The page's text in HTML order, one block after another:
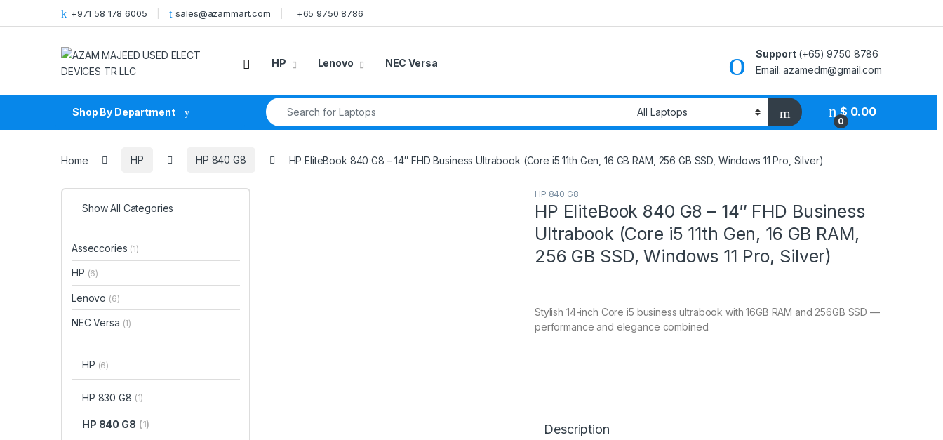
Skip to navigation
Skip to content +971 58 178 6005 sales@azammart.com +65 9750 8786
HP Lenovo NEC Versa
Support(+65) 9750 8786
Email: azamedm@gmail.com
Shop By Department
Search for:
0
$ 0.00
Home HP HP 840 G8 HP EliteBook 840 G8 – 14″ FHD Business Ultrabook (Core i5 11th Gen, 16 GB RAM, 256 GB SSD, Windows 11 Pro, Silver)
HP 840 G8
HP EliteBook 840 G8 – 14″ FHD Business
Ultrabook (Core i5 11th Gen, 16 GB RAM,
256 GB SSD, Windows 11 Pro, Silver)
Stylish 14-inch Core i5 business ultrabook with 16GB RAM and 256GB SSD —
performance and elegance combined.
Description
Show All Categories
Asseccories (1)
HP (6)
Lenovo (6)
NEC Versa (1)
HP (6)
HP 830 G8 (1)
HP 840 G8 (1)